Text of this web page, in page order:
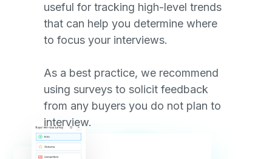
useful for tracking high-level trends
that can help you determine where
to focus your interviews.
As a best practice, we recommend
using surveys to solicit feedback
from any buyers you do not plan to
interview.